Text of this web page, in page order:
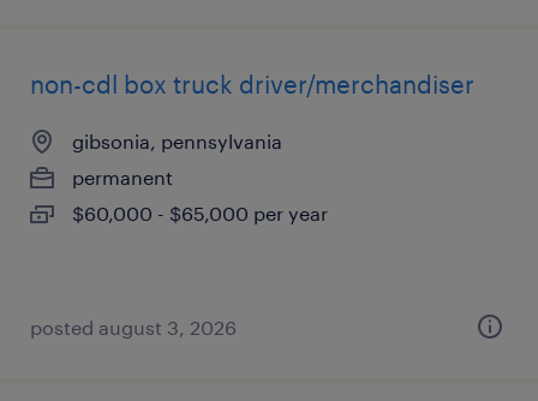
non-cdl box truck driver/merchandiser
gibsonia, pennsylvania
permanent
$60,000 - $65,000 per year
posted august 3, 2026